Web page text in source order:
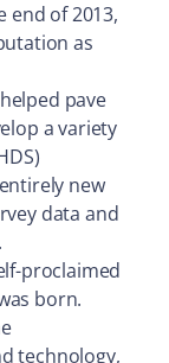
end of 2013,
as
pave
a variety
new
data and
proclaimed
born.
technology,